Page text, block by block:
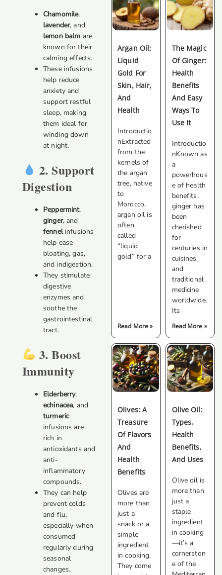
Chamomile,
lavender, and
lemon balm are
known for their
calming effects.
These infusions
help reduce
anxiety and
support restful
sleep, making
them ideal for
winding down
at night.
2. Support
Digestion
Peppermint,
ginger, and
fennelinfusions
help ease
bloating, gas,
and indigestion.
They stimulate
digestive
enzymes and
soothe the
gastrointestinal
tract.
3. Boost
Immunity
Elderberry,
echinacea, and
turmeric
infusions are
rich in
antioxidants and
anti-
inflammatory
compounds.
They can help
prevent colds
and flu,
especially when
consumed
regularly during
seasonal
changes.
Argan Oil:
Liquid
Gold For
Skin, Hair,
And
Health
Introductio
nExtracted
from the
kernels of
the argan
tree, native
to
Morocco,
argan oil is
often
called
“liquid
gold” for a
Read More »
The Magic
Of Ginger:
Health
Benefits
And Easy
Ways To
Use It
Introductio
nKnown as
a
powerhous
e of health
benefits,
ginger has
been
cherished
for
centuries in
cuisines
and
traditional
medicine
worldwide.
Its
Read More »
Olives: A
Treasure
Of Flavors
And
Health
Benefits
Olives are
more than
just a
snack or a
simple
ingredient
in cooking.
They come
Olive Oil:
Types,
Health
Benefits,
And Uses
Olive oil is
more than
just a
staple
ingredient
in cooking
—it’s a
cornerston
e of the